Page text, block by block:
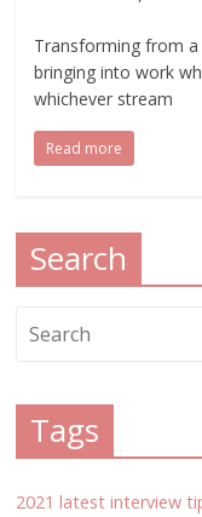
Transforming from
bringing into work
whichever stream
Read more
Search
Tags
2021 latest interview